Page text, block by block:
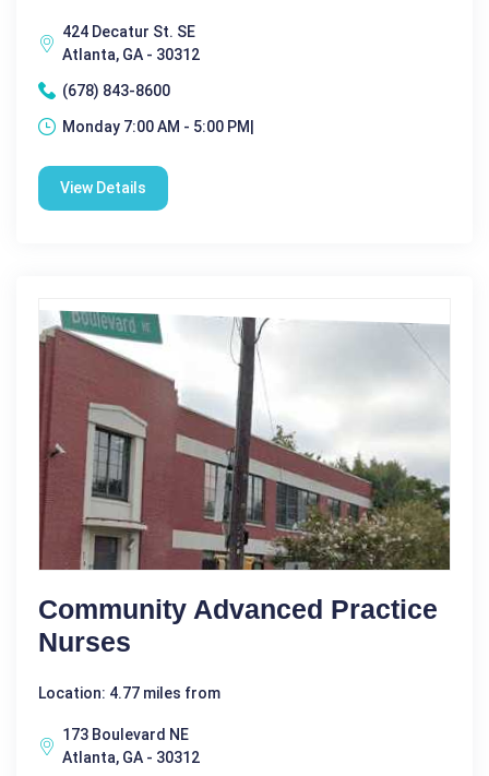
424 Decatur St. SE
Atlanta, GA - 30312
(678) 843-8600
Monday 7:00 AM - 5:00 PM|
View Details
Community Advanced Practice
Nurses
Location: 4.77 miles from
173 Boulevard NE
Atlanta, GA - 30312